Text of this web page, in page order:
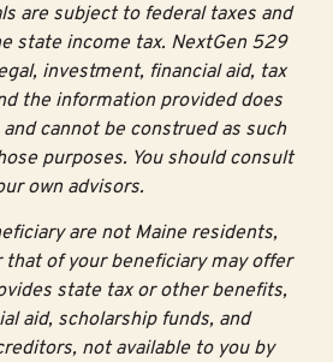
are subject to federal taxes and
state income tax. NextGen 529
investment, financial aid, tax
the information provided does
cannot be construed as such
purposes. You should consult
own advisors.
are not Maine residents,
of your beneficiary may offer
state tax or other benefits,
aid, scholarship funds, and
not available to you by